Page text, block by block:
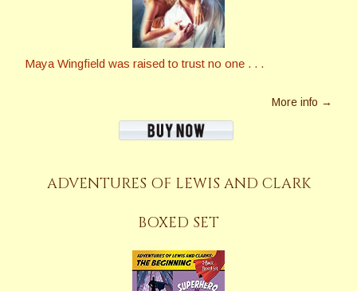
Maya Wingfield was raised to trust no one . . .
More info →
ADVENTURES OF LEWIS AND CLARK
BOXED SET